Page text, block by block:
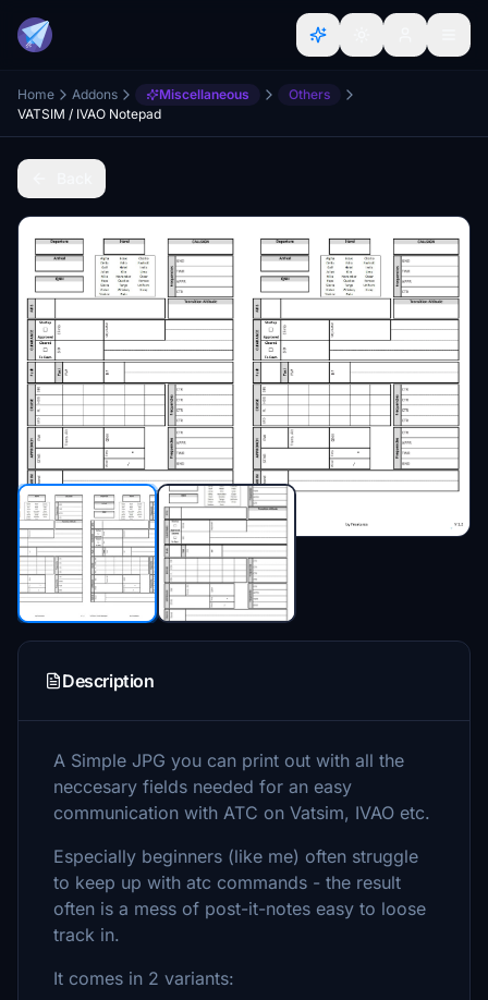
Home Addons Miscellaneous
Others
VATSIM / IVAO Notepad
Description
A Simple JPG you can print out with all the
neccesary fields needed for an easy
communication with ATC on Vatsim, IVAO etc.
Especially beginners (like me) often struggle
to keep up with atc commands - the result
often is a mess of post-it-notes easy to loose
track in.
It comes in 2 variants: